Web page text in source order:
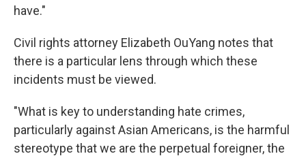
have."
Civil rights attorney Elizabeth OuYang notes that
there is a particular lens through which these
incidents must be viewed.
"What is key to understanding hate crimes,
particularly against Asian Americans, is the harmful
stereotype that we are the perpetual foreigner, the